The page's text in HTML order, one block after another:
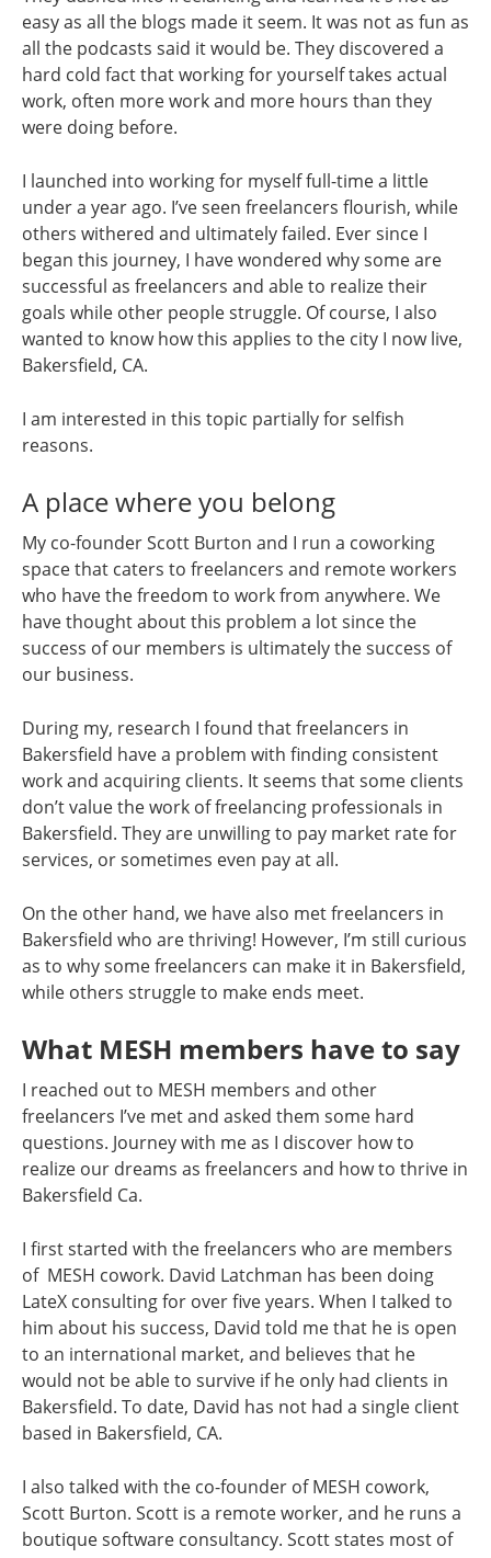
easy as all the blogs made it seem. It was not as fun as
all the podcasts said it would be. They discovered a
hard cold fact that working for yourself takes actual
work, often more work and more hours than they
were doing before.
I launched into working for myself full-time a little
under a year ago. I’ve seen freelancers flourish, while
others withered and ultimately failed. Ever since I
began this journey, I have wondered why some are
successful as freelancers and able to realize their
goals while other people struggle. Of course, I also
wanted to know how this applies to the city I now live,
Bakersfield, CA.
I am interested in this topic partially for selfish
reasons.
A place where you belong
My co-founder Scott Burton and I run a coworking
space that caters to freelancers and remote workers
who have the freedom to work from anywhere. We
have thought about this problem a lot since the
success of our members is ultimately the success of
our business.
During my, research I found that freelancers in
Bakersfield have a problem with finding consistent
work and acquiring clients. It seems that some clients
don’t value the work of freelancing professionals in
Bakersfield. They are unwilling to pay market rate for
services, or sometimes even pay at all.
On the other hand, we have also met freelancers in
Bakersfield who are thriving! However, I’m still curious
as to why some freelancers can make it in Bakersfield,
while others struggle to make ends meet.
What MESH members have to say
I reached out to MESH members and other
freelancers I’ve met and asked them some hard
questions. Journey with me as I discover how to
realize our dreams as freelancers and how to thrive in
Bakersfield Ca.
I first started with the freelancers who are members
of MESH cowork. David Latchman has been doing
LateX consulting for over five years. When I talked to
him about his success, David told me that he is open
to an international market, and believes that he
would not be able to survive if he only had clients in
Bakersfield. To date, David has not had a single client
based in Bakersfield, CA.
I also talked with the co-founder of MESH cowork,
Scott Burton. Scott is a remote worker, and he runs a
boutique software consultancy. Scott states most of